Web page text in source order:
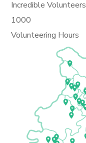
Incredible Volunteers
1000
Volunteering Hours